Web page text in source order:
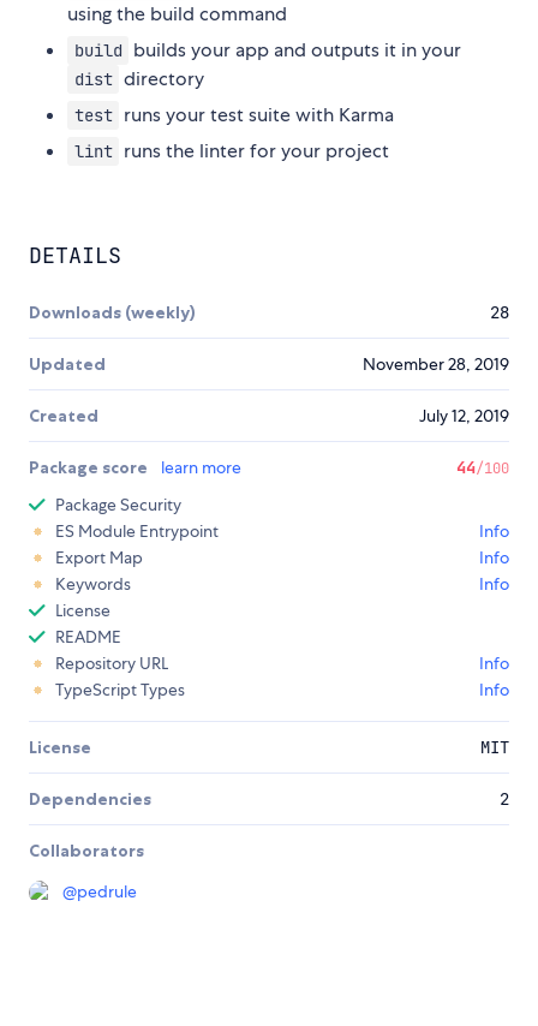
using the build command
build builds your app and outputs it in your
dist directory
test runs your test suite with Karma
lint runs the linter for your project
DETAILS
Downloads (weekly) 28
Updated November 28, 2019
Created July 12, 2019
Package score learn more 44/100
Package Security
ES Module Entrypoint
Info
Export Map
Info
Keywords
Info
License
README
Repository URL
Info
TypeScript Types
Info
License MIT
Dependencies 2
Collaborators
@pedrule